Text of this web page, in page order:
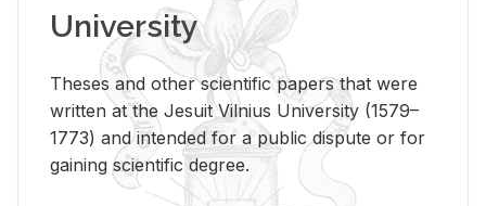
University
Theses and other scientific papers that were
written at the Jesuit Vilnius University (1579–
1773) and intended for a public dispute or for
gaining scientific degree.